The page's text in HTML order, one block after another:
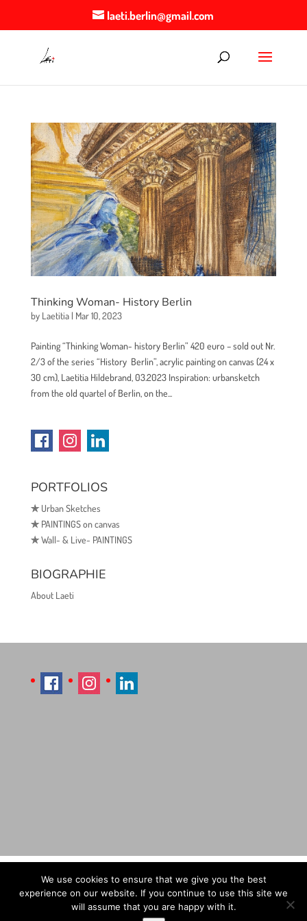
laeti.berlin@gmail.com
Thinking Woman- History Berlin
by Laetitia| Mar 10, 2023
Painting “Thinking Woman- history Berlin” 420 euro – sold out Nr.
2/3 of the series “History Berlin”, acrylic painting on canvas (24 x
30 cm), Laetitia Hildebrand, 03.2023 Inspiration: urbansketch
from the old quartel of Berlin, on the...
PORTFOLIOS
✯Urban Sketches
✯PAINTINGS on canvas
✯Wall- & Live- PAINTINGS
BIOGRAPHIE
About Laeti
Imprint Sitemap
Contact Læti
Terms & Conditions
Payment & Shipping
We use cookies to ensure that we give you the best
experience on our website. If you continue to use this site we
will assume that you are happy with it.